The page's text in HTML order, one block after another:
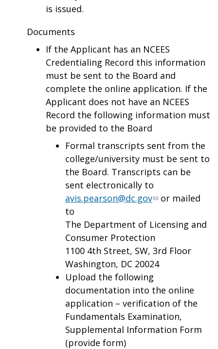
is issued.
Documents
If the Applicant has an NCEES
Credentialing Record this information
must be sent to the Board and
complete the online application. If the
Applicant does not have an NCEES
Record the following information must
be provided to the Board
Formal transcripts sent from the
college/university must be sent to
the Board. Transcripts can be
sent electronically to
avis.pearson@dc.gov or mailed
to
The Department of Licensing and
Consumer Protection
1100 4th Street, SW, 3rd Floor
Washington, DC 20024
Upload the following
documentation into the online
application – verification of the
Fundamentals Examination,
Supplemental Information Form
(provide form)